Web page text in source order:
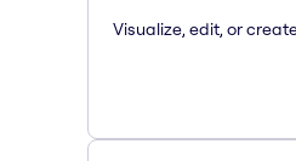
Visualize, edit, or